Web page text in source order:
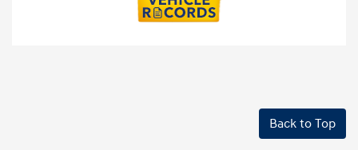
Back to Top